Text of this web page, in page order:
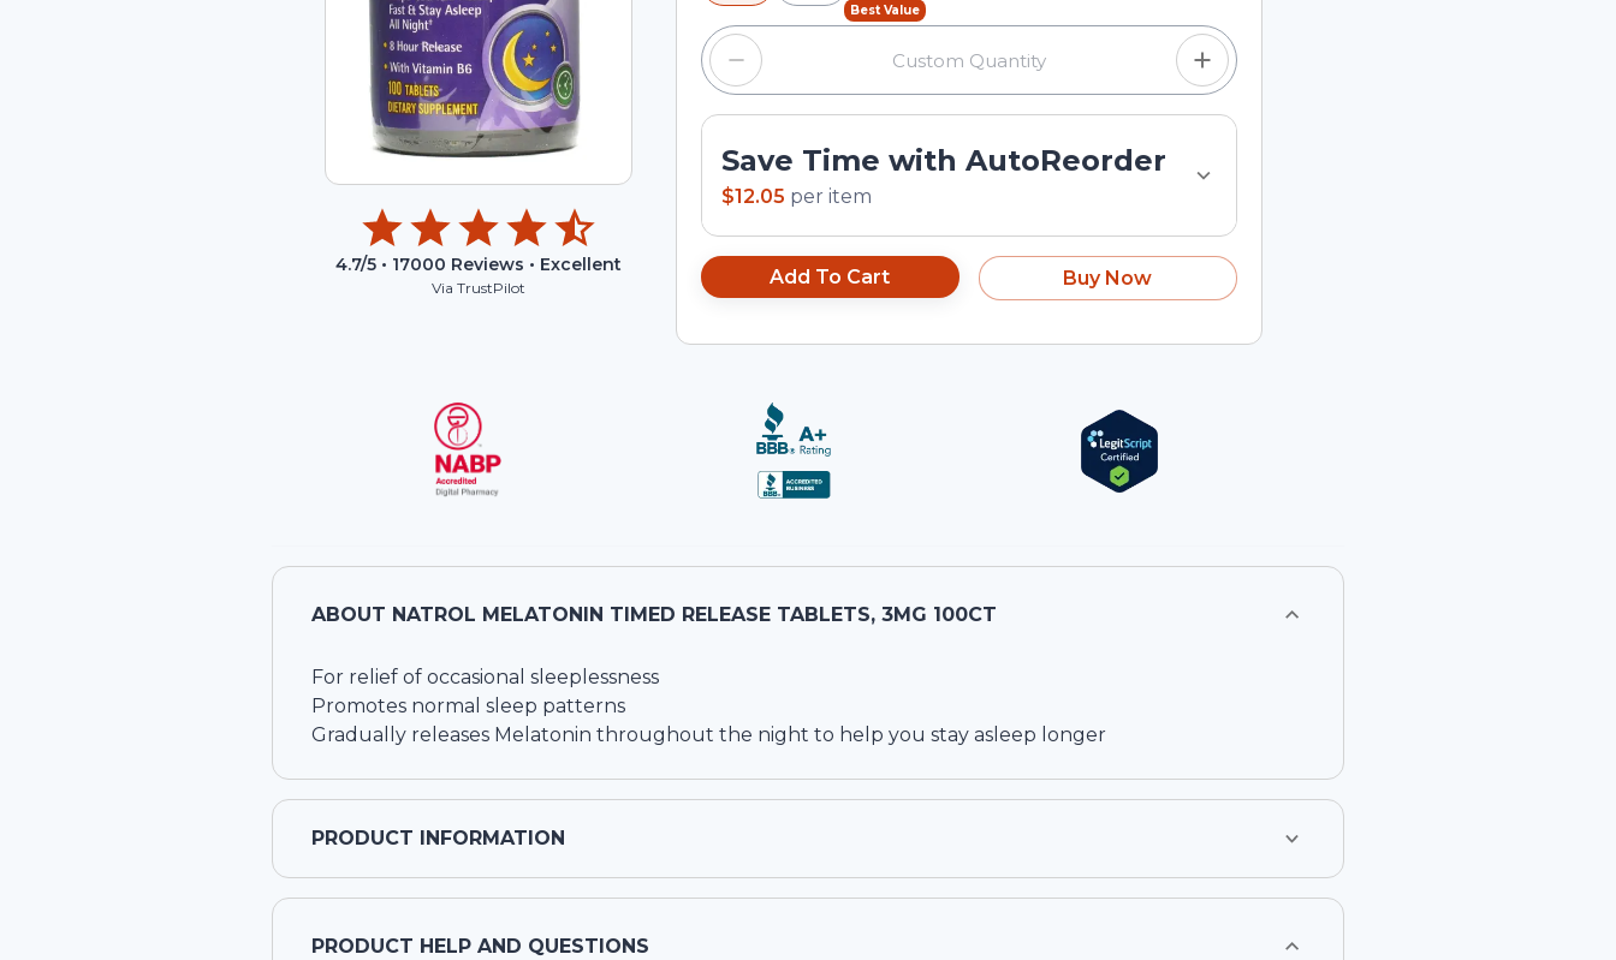
4.7/5 • 17000 Reviews • Excellent
Via TrustPilot
Best Value
Save Time with AutoReorder
$12.05 per item
Add To Cart Buy Now
ABOUT NATROL MELATONIN TIMED RELEASE TABLETS, 3MG 100CT
For relief of occasional sleeplessness
Promotes normal sleep patterns
Gradually releases Melatonin throughout the night to help you stay asleep longer
PRODUCT INFORMATION
PRODUCT HELP AND QUESTIONS